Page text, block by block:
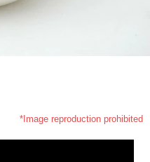
*Image reproduction prohibited